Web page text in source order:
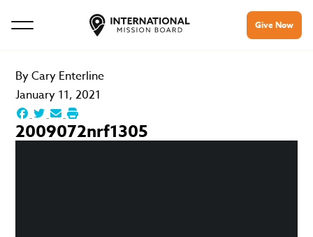
Give Now
ByCary Enterline
January 11, 2021
2009072nrf1305